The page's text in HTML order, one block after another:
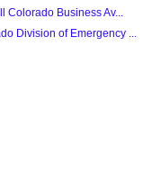
Colorado Business Av...
Division of Emergency ...